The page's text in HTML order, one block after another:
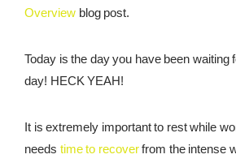
Overview blog post.
Today is the day you have been waiting
day! HECK YEAH!
It is extremely important to rest while
needs time to recoverfrom the intense